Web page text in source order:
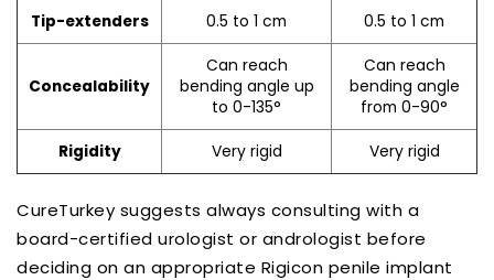
Tip-extenders 0.5 to 1 cm 0.5 to 1 cm
Concealability
Can reach
bending angle up
to 0-135°
Can reach
bending angle
from 0-90°
Rigidity Very rigid Very rigid
CureTurkey suggests always consulting with a
board-certified urologist or andrologist before
deciding on an appropriate Rigicon penile implant